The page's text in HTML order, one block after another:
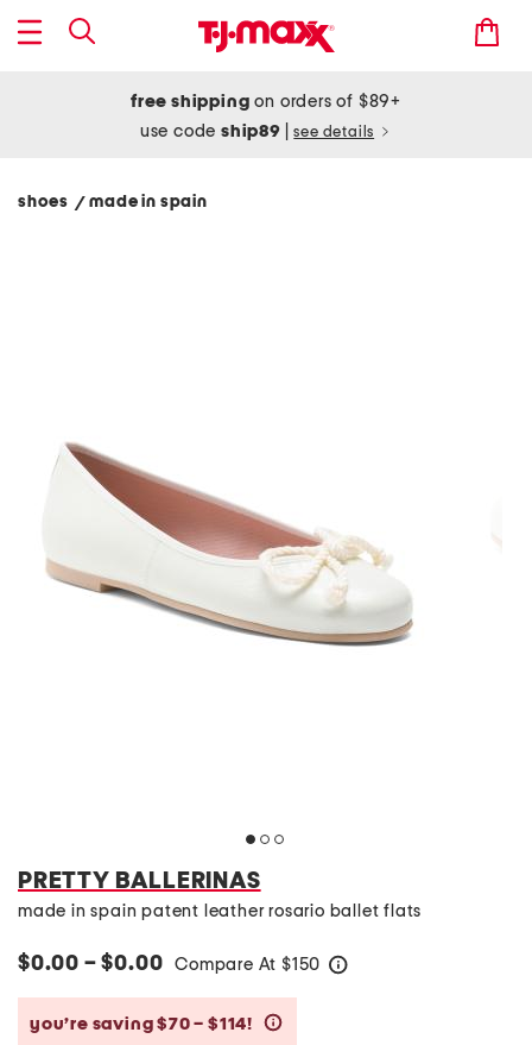
free shipping on orders of $89+
use codeship89 see details
shoes / made in spain
PRETTY BALLERINAS
made in spain patent leather rosario ballet flats
$0.00 – $0.00 Compare At $150
you’re saving $70 – $114!